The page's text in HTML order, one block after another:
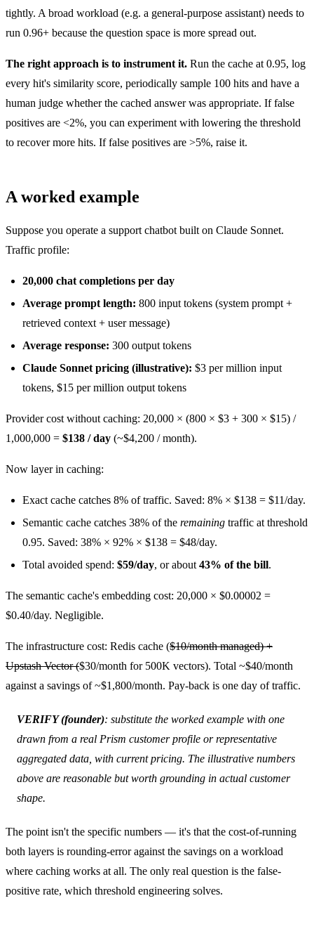
tightly. A broad workload (e.g. a general-purpose assistant) needs to
run 0.96+ because the question space is more spread out.
The right approach is to instrument it. Run the cache at 0.95, log
every hit's similarity score, periodically sample 100 hits and have a
human judge whether the cached answer was appropriate. If false
positives are <2%, you can experiment with lowering the threshold
to recover more hits. If false positives are >5%, raise it.
A worked example
Suppose you operate a support chatbot built on Claude Sonnet.
Traffic profile:
20,000 chat completions per day
Average prompt length: 800 input tokens (system prompt +
retrieved context + user message)
Average response: 300 output tokens
Claude Sonnet pricing (illustrative): $3 per million input
tokens, $15 per million output tokens
Provider cost without caching: 20,000 × (800 × $3 + 300 × $15) /
1,000,000 = $138 / day (~$4,200 / month).
Now layer in caching:
Exact cache catches 8% of traffic. Saved: 8% × $138 = $11/day.
Semantic cache catches 38% of the remaining traffic at threshold
0.95. Saved: 38% × 92% × $138 = $48/day.
Total avoided spend: $59/day, or about 43% of the bill.
The semantic cache's embedding cost: 20,000 × $0.00002 =
$0.40/day. Negligible.
The infrastructure cost: Redis cache ($10/month managed) +
Upstash Vector ($30/month for 500K vectors). Total ~$40/month
against a savings of ~$1,800/month. Pay-back is one day of traffic.
VERIFY (founder): substitute the worked example with one
drawn from a real Prism customer profile or representative
aggregated data, with current pricing. The illustrative numbers
above are reasonable but worth grounding in actual customer
shape.
The point isn't the specific numbers — it's that the cost-of-running
both layers is rounding-error against the savings on a workload
where caching works at all. The only real question is the false-
positive rate, which threshold engineering solves.